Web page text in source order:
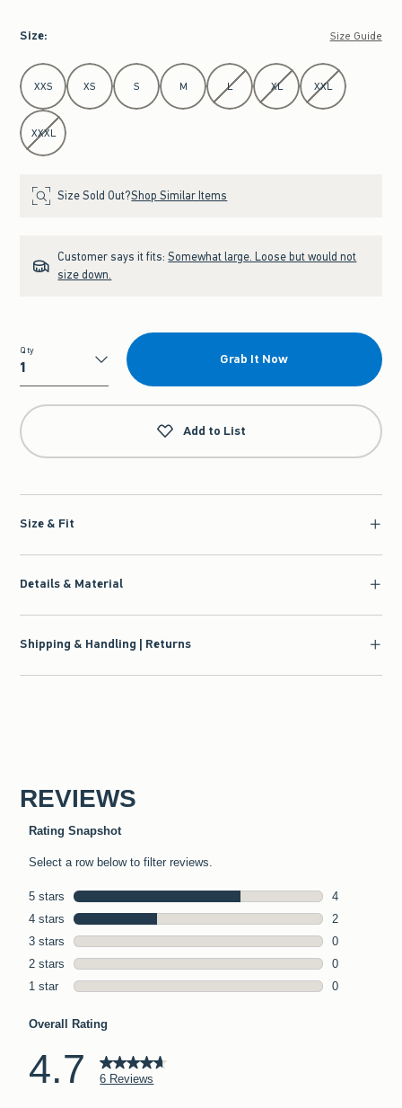
Size: Size Guide
Select Size
XXS XS S M L XL XXL
XXXL
Size Sold Out?Shop Similar Items
Customer says it fits:Somewhat large. Loose but would not
size down.
Qty
Qty
Grab It Now
Add to List
Size & Fit
Details & Material
Shipping & Handling | Returns